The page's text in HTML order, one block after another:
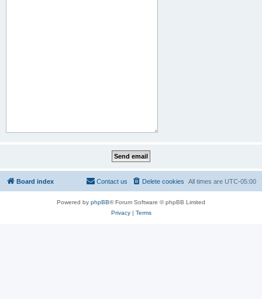
Board index All times are UTC-05:00
Delete cookies
Contact us
Powered by phpBB® Forum Software © phpBB Limited
Privacy| Terms